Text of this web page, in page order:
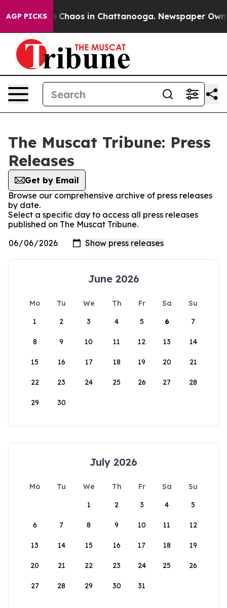
AGP PICKS
Collapse Chaos in Chattanooga. Newspaper
The Muscat Tribune: Press
Releases
Get by Email
Browse our comprehensive archive of press releases
by date.
Select a specific day to access all press releases
published on The Muscat Tribune.
June 2026
Mo Tu We Th Fr Sa
Su
1
2 3 4 5 6 7
8 9 10 11 12 13 14
15 16 17 18 19 20 21
22 23 24 25 26 27 28
29 30
July 2026
Mo Tu We Th Fr Sa
Su
1
2 3 4 5
6 7 8 9 10 11 12
13 14 15 16 17 18 19
20 21 22 23 24 25 26
27 28 29 30 31